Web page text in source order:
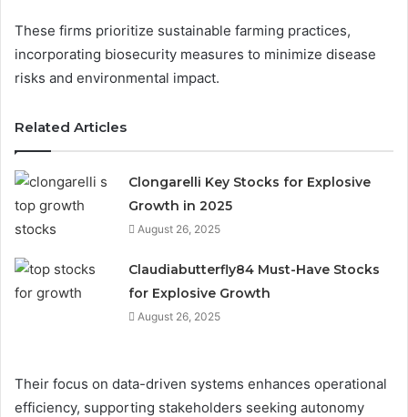
These firms prioritize sustainable farming practices,
incorporating biosecurity measures to minimize disease
risks and environmental impact.
Related Articles
Clongarelli Key Stocks for Explosive
Growth in 2025
August 26, 2025
Claudiabutterfly84 Must-Have Stocks
for Explosive Growth
August 26, 2025
Their focus on data-driven systems enhances operational
efficiency, supporting stakeholders seeking autonomy